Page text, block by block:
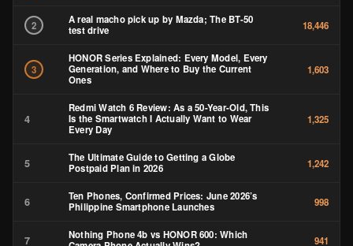
2
A real macho pick up by Mazda; The BT-50
test drive
18,446
3
HONOR Series Explained: Every Model, Every
Generation, and Where to Buy the Current
Ones
1,603
4
Redmi Watch 6 Review: As a 50-Year-Old, This
Is the Smartwatch I Actually Want to Wear
Every Day
1,325
5
The Ultimate Guide to Getting a Globe
Postpaid Plan in 2026
1,242
6
Ten Phones, Confirmed Prices: June 2026’s
Philippine Smartphone Launches
998
7
Nothing Phone 4b vs HONOR 600: Which
941